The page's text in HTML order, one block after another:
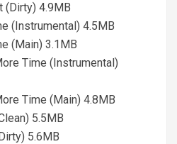
(Dirty) 4.9MB
(Instrumental) 4.5MB
(Main) 3.1MB
Time (Instrumental)
Time (Main) 4.8MB
5.5MB
5.6MB